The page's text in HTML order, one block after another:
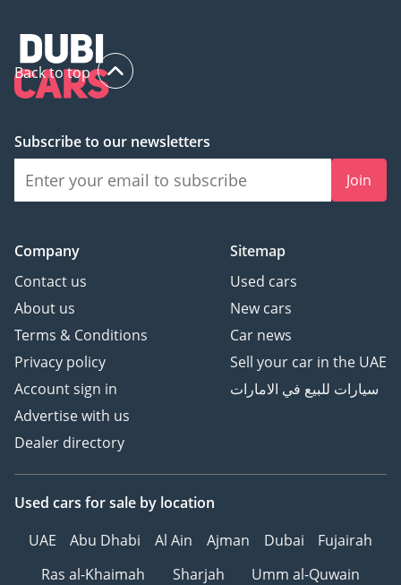
Back to top
Subscribe to our newsletters
Join
Company
Contact us
About us
Terms & Conditions
Privacy policy
Account sign in
Advertise with us
Dealer directory
Sitemap
Used cars
New cars
Car news
Sell your car in the UAE
سيارات للبيع في الامارات
Used cars for sale by location
UAE
Abu Dhabi Al Ain Ajman Dubai
Fujairah
Ras al-Khaimah
Sharjah Umm al-Quwain